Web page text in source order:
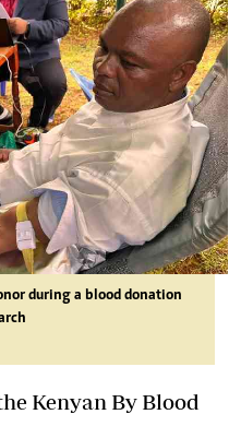
during a blood donation
Kenyan By Blood